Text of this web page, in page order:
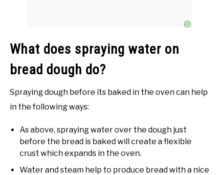
What does spraying water on
bread dough do?
Spraying dough before its baked in the oven can help
in the following ways:
As above, spraying water over the dough just
before the bread is baked will create a flexible
crust which expands in the oven.
Water and steam help to produce bread with a nice